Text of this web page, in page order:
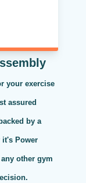
your exercise
assured
by a
it's Power
other gym